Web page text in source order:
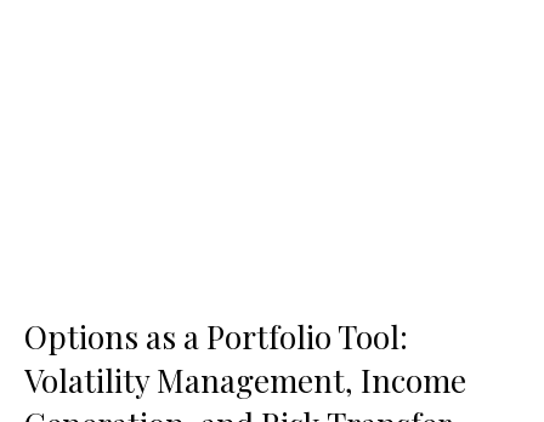
Options as a Portfolio Tool:
Volatility Management, Income